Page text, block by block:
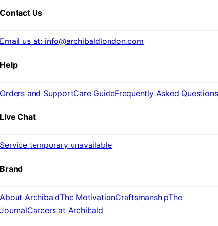
Contact Us
Email us at: info@archibaldlondon.com
Help
Orders and SupportCare GuideFrequently Asked Questions
Live Chat
Service temporary unavailable
Brand
About ArchibaldThe MotivationCraftsmanshipThe
JournalCareers at Archibald